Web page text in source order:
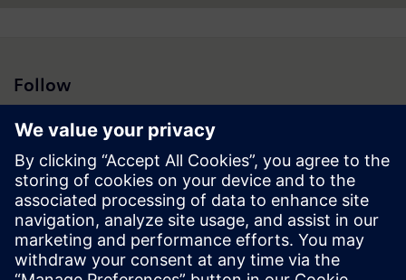
Follow
Press | Company | Siemens
© Siemens 1996 – 2026
Corporate Information